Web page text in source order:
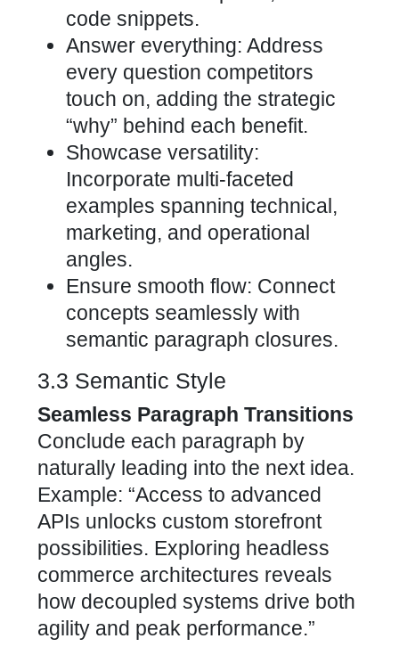
code snippets.
Answer everything: Address
every question competitors
touch on, adding the strategic
“why” behind each benefit.
Showcase versatility:
Incorporate multi-faceted
examples spanning technical,
marketing, and operational
angles.
Ensure smooth flow: Connect
concepts seamlessly with
semantic paragraph closures.
3.3 Semantic Style
Seamless Paragraph Transitions
Conclude each paragraph by
naturally leading into the next idea.
Example: “Access to advanced
APIs unlocks custom storefront
possibilities. Exploring headless
commerce architectures reveals
how decoupled systems drive both
agility and peak performance.”